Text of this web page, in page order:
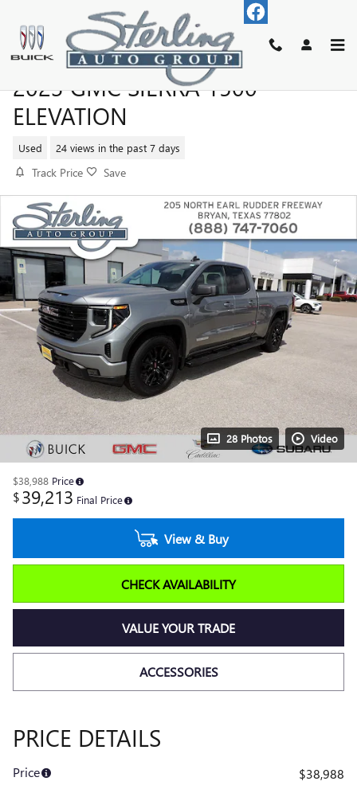
Skip to main content
2023 GMC SIERRA 1500
ELEVATION
Used 24 views in the past 7 days
Track Price Save
28 Photos Video
$38,988 Price
$39,213 Final Price
View & Buy
CHECK AVAILABILITY
VALUE YOUR TRADE
ACCESSORIES
PRICE DETAILS
Price
$38,988